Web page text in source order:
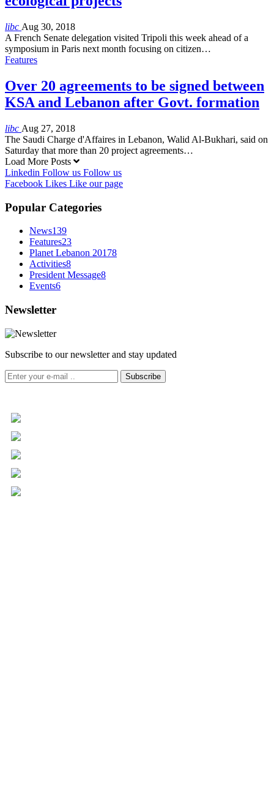
libc Aug 30, 2018
A French Senate delegation visited Tripoli this week ahead of a
symposium in Paris next month focusing on citizen…
Features
Over 20 agreements to be signed between
KSA and Lebanon after Govt. formation
libc Aug 27, 2018
The Saudi Charge d'Affaires in Lebanon, Walid Al-Bukhari, said on
Saturday that more than 20 project agreements…
Load More Posts
Linkedin Follow us Follow us
Facebook Likes Like our page
Popular Categories
News139
Features23
Planet Lebanon 20178
Activities8
President Message8
Events6
Newsletter
Subscribe to our newsletter and stay updated
Subscribe